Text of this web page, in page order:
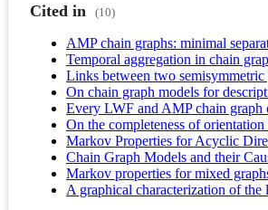
Cited in (10)
AMP chain graphs: minimal
Temporal aggregation in chain
Links between two semisymmetric
On chain graph models for
Every LWF and AMP chain graph
On the completeness of
Markov Properties for Acyclic
Chain Graph Models and their
Markov properties for mixed
A graphical characterization of the